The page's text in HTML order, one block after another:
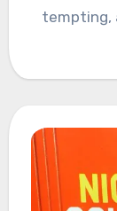
tempting,